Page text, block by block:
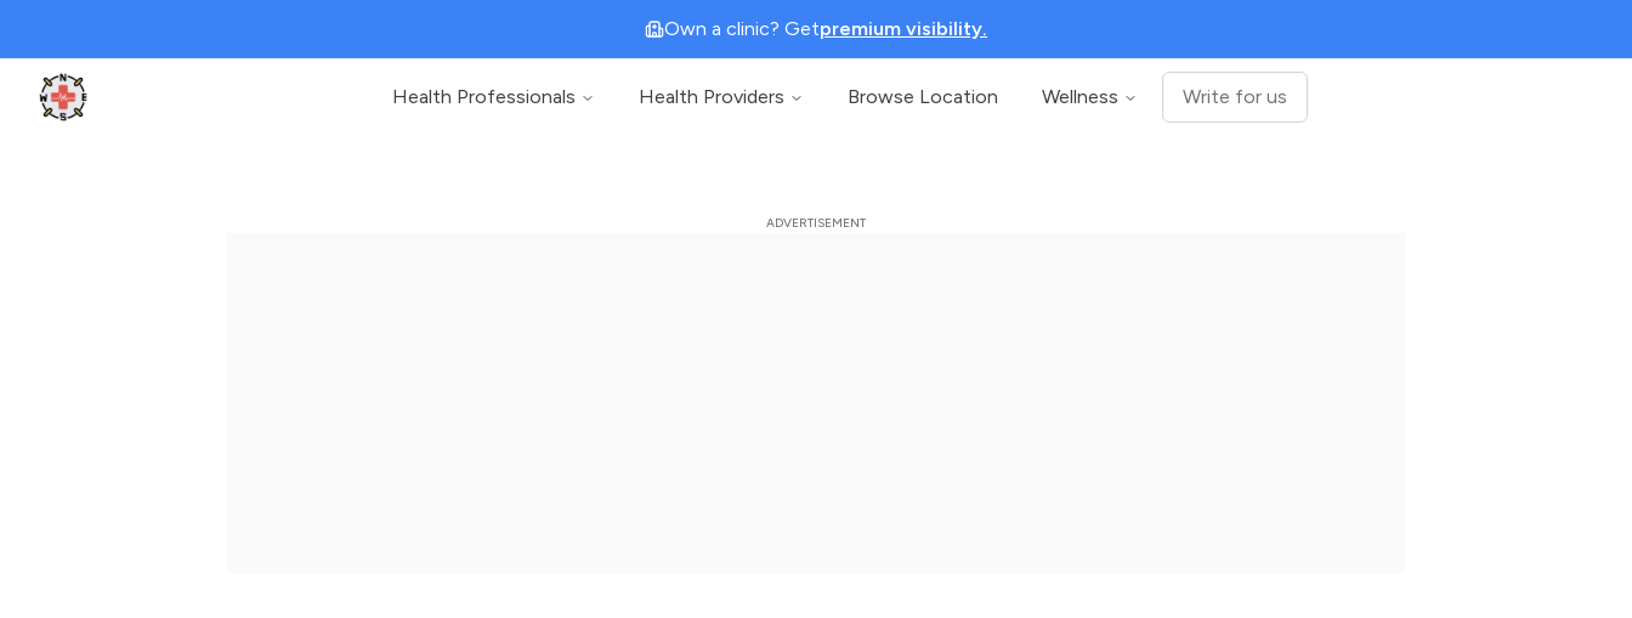
Own a clinic? Getpremium visibility.
Clinic Geek
Health Professionals Health Providers Browse Location Wellness Write for us